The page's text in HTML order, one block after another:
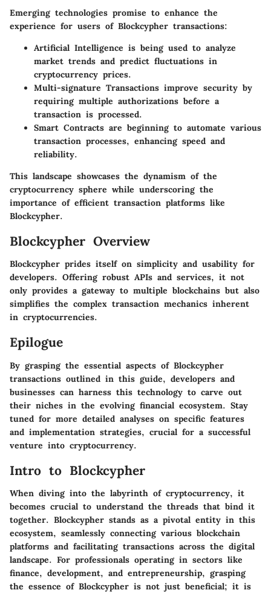
Emerging technologies promise to enhance the
experience for users of Blockcypher transactions:
Artificial Intelligence is being used to analyze
market trends and predict fluctuations in
cryptocurrency prices.
Multi-signature Transactions improve security by
requiring multiple authorizations before a
transaction is processed.
Smart Contracts are beginning to automate various
transaction processes, enhancing speed and
reliability.
This landscape showcases the dynamism of the
cryptocurrency sphere while underscoring the
importance of efficient transaction platforms like
Blockcypher.
Blockcypher Overview
Blockcypher prides itself on simplicity and usability for
developers. Offering robust APIs and services, it not
only provides a gateway to multiple blockchains but also
simplifies the complex transaction mechanics inherent
in cryptocurrencies.
Epilogue
By grasping the essential aspects of Blockcypher
transactions outlined in this guide, developers and
businesses can harness this technology to carve out
their niches in the evolving financial ecosystem. Stay
tuned for more detailed analyses on specific features
and implementation strategies, crucial for a successful
venture into cryptocurrency.
Intro to Blockcypher
When diving into the labyrinth of cryptocurrency, it
becomes crucial to understand the threads that bind it
together. Blockcypher stands as a pivotal entity in this
ecosystem, seamlessly connecting various blockchain
platforms and facilitating transactions across the digital
landscape. For professionals operating in sectors like
finance, development, and entrepreneurship, grasping
the essence of Blockcypher is not just beneficial; it is